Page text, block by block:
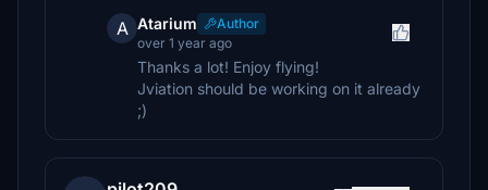
A Atarium
Author
over 1 year ago
Thanks a lot! Enjoy flying!
Jviation should be working on it already
;)